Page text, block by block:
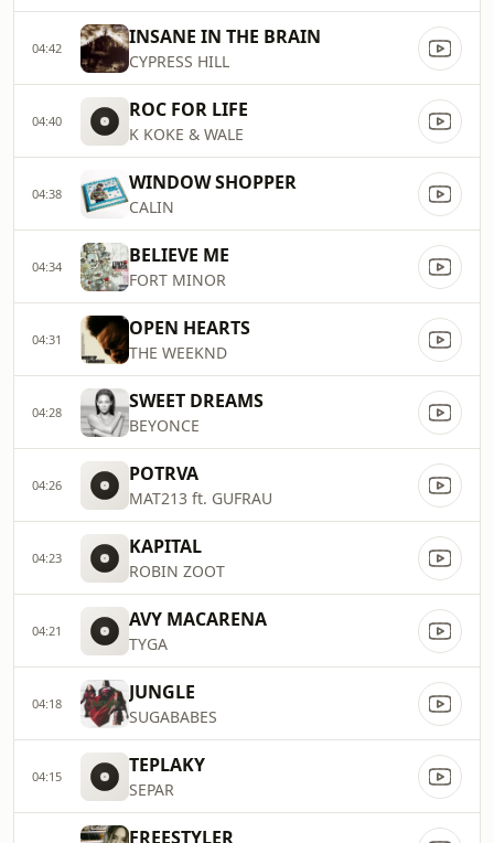
04:42 INSANE IN THE BRAIN
CYPRESS HILL
04:40 ROC FOR LIFE
K KOKE & WALE
04:38 WINDOW SHOPPER
CALIN
04:34 BELIEVE ME
FORT MINOR
04:31 OPEN HEARTS
THE WEEKND
04:28 SWEET DREAMS
BEYONCE
04:26 POTRVA
MAT213 ft. GUFRAU
04:23 KAPITAL
ROBIN ZOOT
04:21 AVY MACARENA
TYGA
04:18 JUNGLE
SUGABABES
04:15 TEPLAKY
SEPAR
FREESTYLER